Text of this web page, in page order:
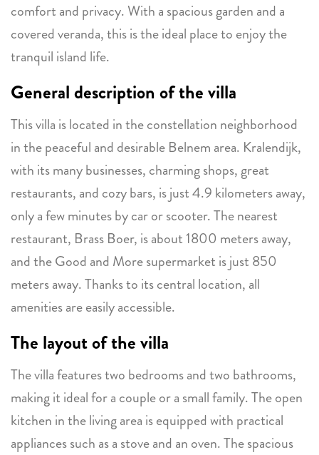
comfort and privacy. With a spacious garden and a
covered veranda, this is the ideal place to enjoy the
tranquil island life.
General description of the villa
This villa is located in the constellation neighborhood
in the peaceful and desirable Belnem area. Kralendijk,
with its many businesses, charming shops, great
restaurants, and cozy bars, is just 4.9 kilometers away,
only a few minutes by car or scooter. The nearest
restaurant, Brass Boer, is about 1800 meters away,
and the Good and More supermarket is just 850
meters away. Thanks to its central location, all
amenities are easily accessible.
The layout of the villa
The villa features two bedrooms and two bathrooms,
making it ideal for a couple or a small family. The open
kitchen in the living area is equipped with practical
appliances such as a stove and an oven. The spacious